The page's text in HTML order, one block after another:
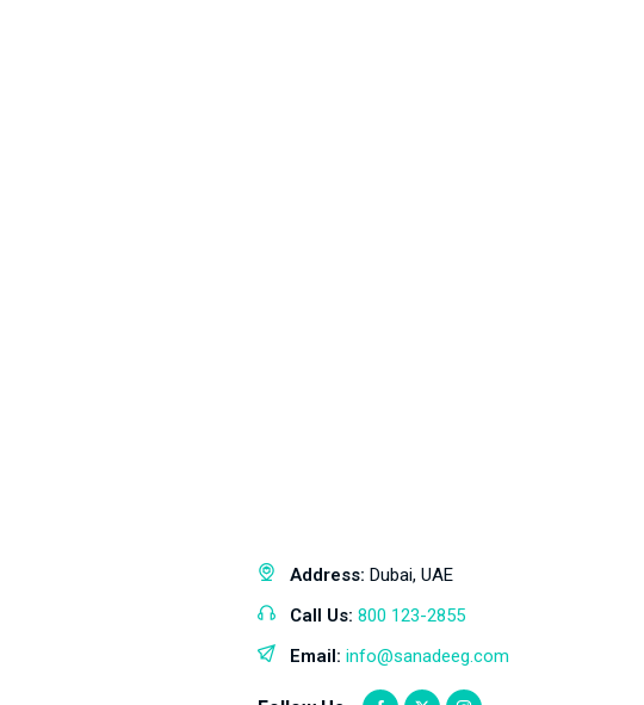
Address: Dubai, UAE
Call Us: 800 123-2855
Email: info@sanadeeg.com